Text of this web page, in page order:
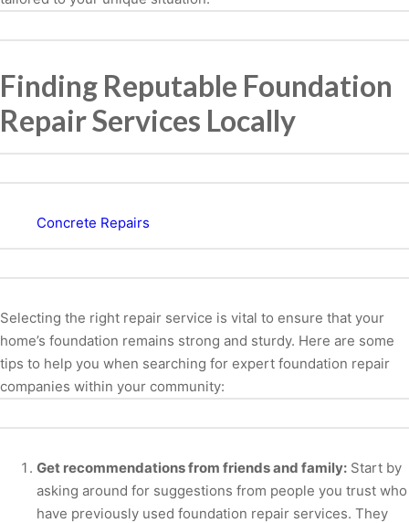
Finding Reputable Foundation
Repair Services Locally
Concrete Repairs
Selecting the right repair service is vital to ensure that your
home’s foundation remains strong and sturdy. Here are some
tips to help you when searching for expert foundation repair
companies within your community:
Get recommendations from friends and family: Start by
asking around for suggestions from people you trust who
have previously used foundation repair services. They